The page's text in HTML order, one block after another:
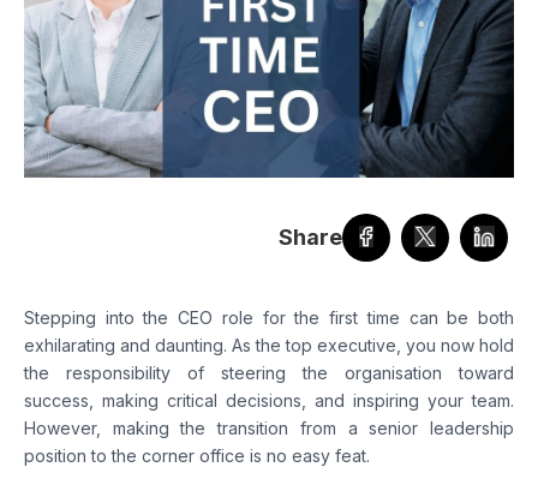
Share
Stepping into the CEO role for the first time can be both
exhilarating and daunting. As the top executive, you now hold
the responsibility of steering the organisation toward
success, making critical decisions, and inspiring your team.
However, making the transition from a senior leadership
position to the corner office is no easy feat.